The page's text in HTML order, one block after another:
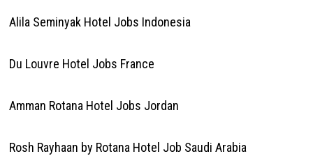
Alila Seminyak Hotel Jobs Indonesia
Du Louvre Hotel Jobs France
Amman Rotana Hotel Jobs Jordan
Rosh Rayhaan by Rotana Hotel Job Saudi Arabia